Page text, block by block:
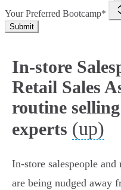
Your Preferred Bootcamp*
Submit
In‑store
Retail Sales
routine
experts (up)
In-store salespeople
are being nudged away